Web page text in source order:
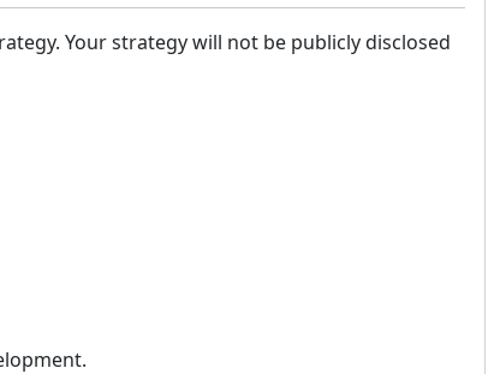
Your strategy will not be publicly disclosed